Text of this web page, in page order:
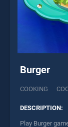
Burger
COOKING
DESCRIPTION:
Play Burger